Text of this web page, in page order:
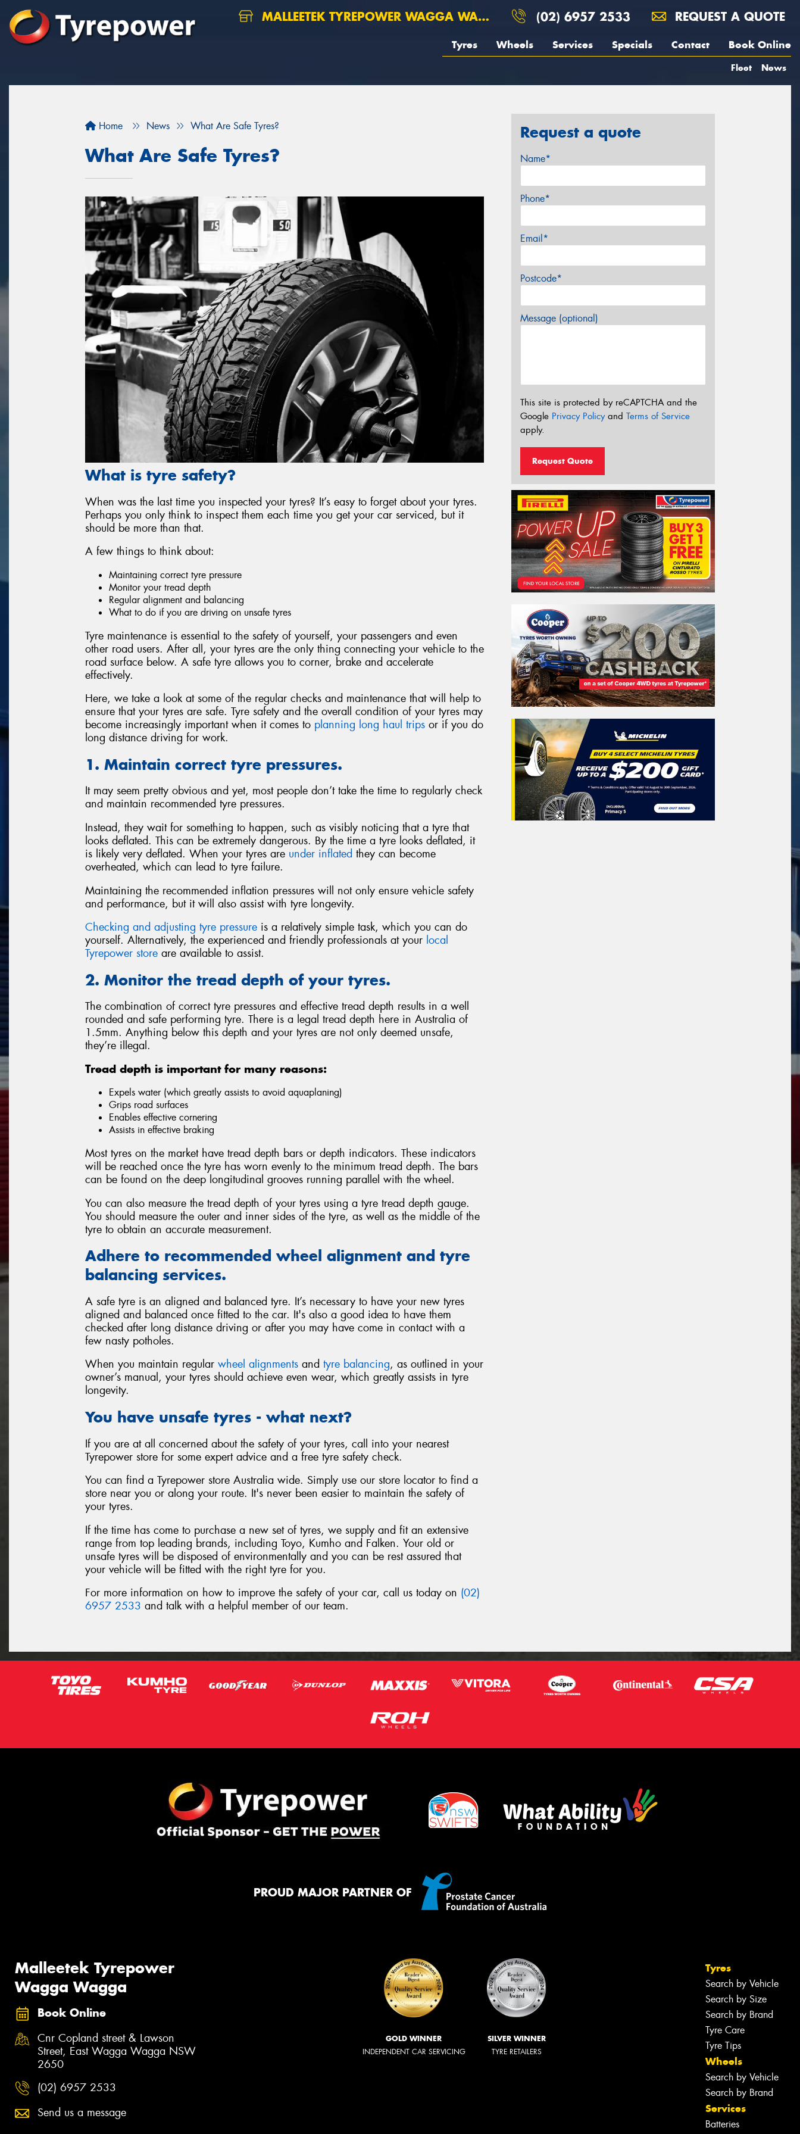
MALLEETEK TYREPOWER WAGGA WAGGA (02) 6957 2533 REQUEST A QUOTE
Tyres Wheels Services Specials Contact Book Online
Fleet News
Home News What Are Safe Tyres?
What Are Safe Tyres?
What is tyre safety?
When was the last time you inspected your tyres? It’s easy to forget about your tyres.
Perhaps you only think to inspect them each time you get your car serviced, but it
should be more than that.
A few things to think about:
Maintaining correct tyre pressure
Monitor your tread depth
Regular alignment and balancing
What to do if you are driving on unsafe tyres
Tyre maintenance is essential to the safety of yourself, your passengers and even
other road users. After all, your tyres are the only thing connecting your vehicle to the
road surface below. A safe tyre allows you to corner, brake and accelerate
effectively.
Here, we take a look at some of the regular checks and maintenance that will help to
ensure that your tyres are safe. Tyre safety and the overall condition of your tyres may
become increasingly important when it comes to planning long haul trips or if you do
long distance driving for work.
1. Maintain correct tyre pressures.
It may seem pretty obvious and yet, most people don’t take the time to regularly check
and maintain recommended tyre pressures.
Instead, they wait for something to happen, such as visibly noticing that a tyre that
looks deflated. This can be extremely dangerous. By the time a tyre looks deflated, it
is likely very deflated. When your tyres are under inflated they can become
overheated, which can lead to tyre failure.
Maintaining the recommended inflation pressures will not only ensure vehicle safety
and performance, but it will also assist with tyre longevity.
Checking and adjusting tyre pressure is a relatively simple task, which you can do
yourself. Alternatively, the experienced and friendly professionals at your local
Tyrepower store are available to assist.
2. Monitor the tread depth of your tyres.
The combination of correct tyre pressures and effective tread depth results in a well
rounded and safe performing tyre. There is a legal tread depth here in Australia of
1.5mm. Anything below this depth and your tyres are not only deemed unsafe,
they’re illegal.
Tread depth is important for many reasons:
Expels water (which greatly assists to avoid aquaplaning)
Grips road surfaces
Enables effective cornering
Assists in effective braking
Most tyres on the market have tread depth bars or depth indicators. These indicators
will be reached once the tyre has worn evenly to the minimum tread depth. The bars
can be found on the deep longitudinal grooves running parallel with the wheel.
You can also measure the tread depth of your tyres using a tyre tread depth gauge.
You should measure the outer and inner sides of the tyre, as well as the middle of the
tyre to obtain an accurate measurement.
Adhere to recommended wheel alignment and tyre
balancing services.
A safe tyre is an aligned and balanced tyre. It’s necessary to have your new tyres
aligned and balanced once fitted to the car. It's also a good idea to have them
checked after long distance driving or after you may have come in contact with a
few nasty potholes.
When you maintain regular wheel alignments and tyre balancing, as outlined in your
owner’s manual, your tyres should achieve even wear, which greatly assists in tyre
longevity.
You have unsafe tyres - what next?
If you are at all concerned about the safety of your tyres, call into your nearest
Tyrepower store for some expert advice and a free tyre safety check.
You can find a Tyrepower store Australia wide. Simply use our store locator to find a
store near you or along your route. It's never been easier to maintain the safety of
your tyres.
If the time has come to purchase a new set of tyres, we supply and fit an extensive
range from top leading brands, including Toyo, Kumho and Falken. Your old or
unsafe tyres will be disposed of environmentally and you can be rest assured that
your vehicle will be fitted with the right tyre for you.
For more information on how to improve the safety of your car, call us today on (02)
6957 2533 and talk with a helpful member of our team.
Request a quote
Name*
Phone*
Email*
Postcode*
Message (optional)
This site is protected by reCAPTCHA and the
Google Privacy Policyand Terms of Service
apply.
Request Quote
PROUD MAJOR PARTNER OF
Malleetek Tyrepower
Wagga Wagga
Book Online
Cnr Copland street & Lawson
Street, East Wagga Wagga NSW
2650
(02) 6957 2533
Send us a message
GOLD WINNER
INDEPENDENT CAR SERVICING
SILVER WINNER
TYRE RETAILERS
Tyres
Search by Vehicle
Search by Size
Search by Brand
Tyre Care
Tyre Tips
Wheels
Search by Vehicle
Search by Brand
Services
Batteries